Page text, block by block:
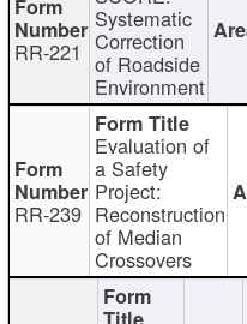
RR-221
Systematic
Correction
of Roadside
Environment
RR-239
Evaluation of
a Safety
Project:
Reconstruction
of Median
Crossovers